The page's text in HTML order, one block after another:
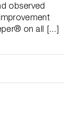
observed
on all [...]